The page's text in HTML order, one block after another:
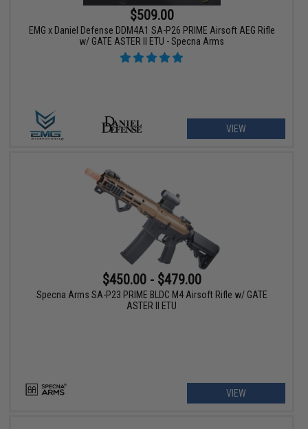
$509.00
EMG x Daniel Defense DDM4A1 SA-P26 PRIME Airsoft AEG Rifle
w/ GATE ASTER II ETU - Specna Arms
VIEW
$450.00 - $479.00
Specna Arms SA-P23 PRIME BLDC M4 Airsoft Rifle w/ GATE
ASTER II ETU
VIEW